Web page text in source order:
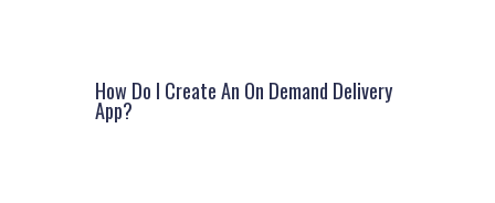
How Do I Create An On Demand Delivery
App?